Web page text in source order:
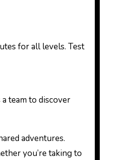
for all levels. Test
team to discover
adventures.
you’re taking to